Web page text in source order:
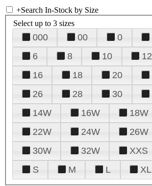
+Search In-Stock by Size
Select up to 3 sizes
000 00 0
6
8 10 12
16
18 20
26
28 30
14W
16W 18W
22W
24W 26W
30W
32W XXS
S
M L XL